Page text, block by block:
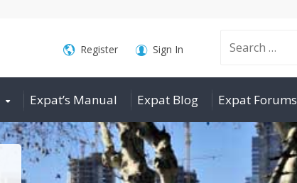
Search
for:
Register Sign In
Expat’s Manual Expat Blog Expat Forums